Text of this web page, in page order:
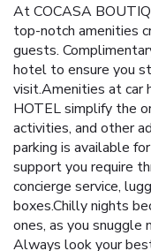
At COCASA
top-notch amenities
guests.
hotel to ensure you
visit.Amenities at car
HOTEL simplify the
activities, and other
parking is available
support you require
concierge service,
boxes.Chilly nights
ones, as you snuggle
Always look your